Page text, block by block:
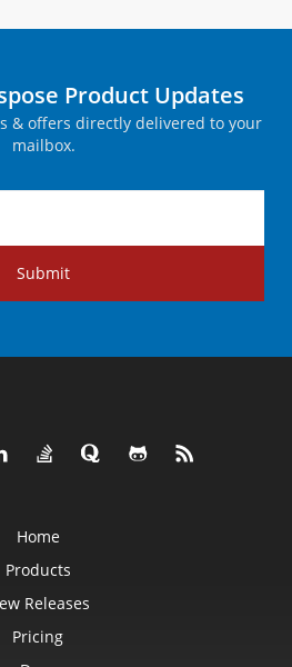
Product Updates
& offers directly delivered to your
mailbox.
Submit
Home
Products
Releases
Pricing